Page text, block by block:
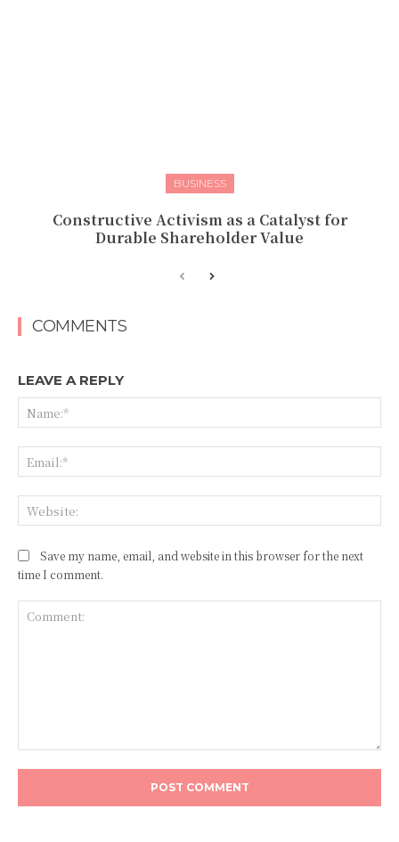
BUSINESS
Constructive Activism as a Catalyst for
Durable Shareholder Value
COMMENTS
LEAVE A REPLY
Save my name, email, and website in this browser for the next
time I comment.